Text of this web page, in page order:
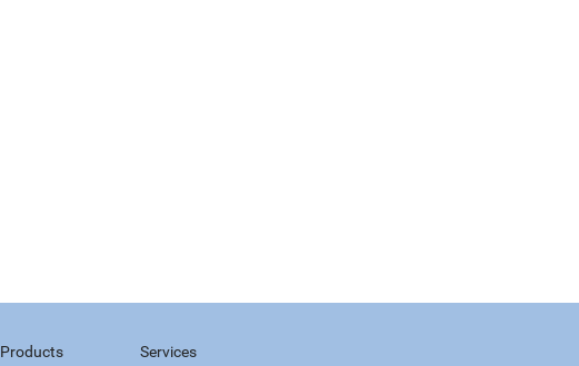
Products
Services